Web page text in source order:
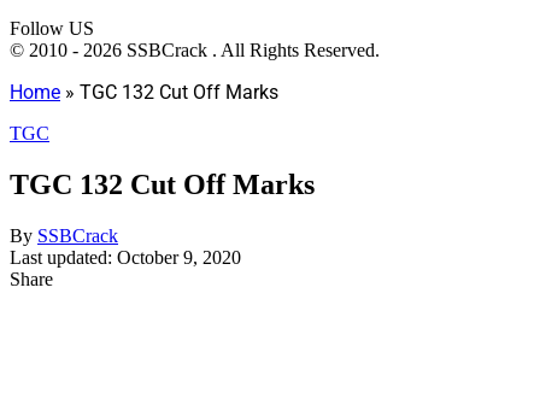
Follow US
© 2010 - 2026 SSBCrack . All Rights Reserved.
Home » TGC 132 Cut Off Marks
TGC
TGC 132 Cut Off Marks
By SSBCrack
Last updated: October 9, 2020
Share